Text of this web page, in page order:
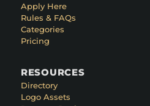
Apply Here
Rules & FAQs
Categories
Pricing
RESOURCES
Directory
Logo Assets